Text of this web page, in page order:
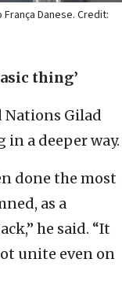
Danese. Credit:
thing’
Nations Gilad
a deeper way.
done the most
as a
he said. “It
unite even on